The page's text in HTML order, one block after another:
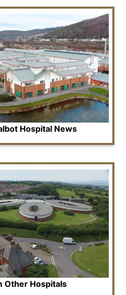
Hospital News
Other Hospitals